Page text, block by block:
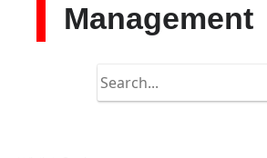
Management
Search
in